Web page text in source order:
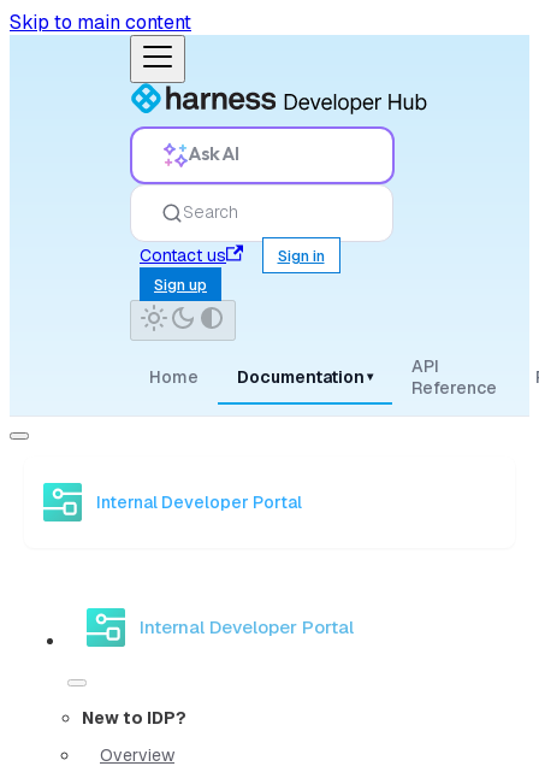
Skip to main content
Ask AI
Search
Contact us
Sign in
Sign up
Home Documentation ▾
API
Reference
Internal Developer Portal
Internal Developer Portal
New to IDP?
Overview